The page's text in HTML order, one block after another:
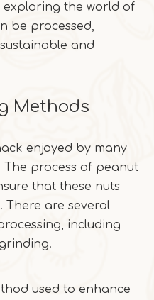
exploring the world of
be processed,
and
Methods
enjoyed by many
process of peanut
that these nuts
There are several
including
used to enhance